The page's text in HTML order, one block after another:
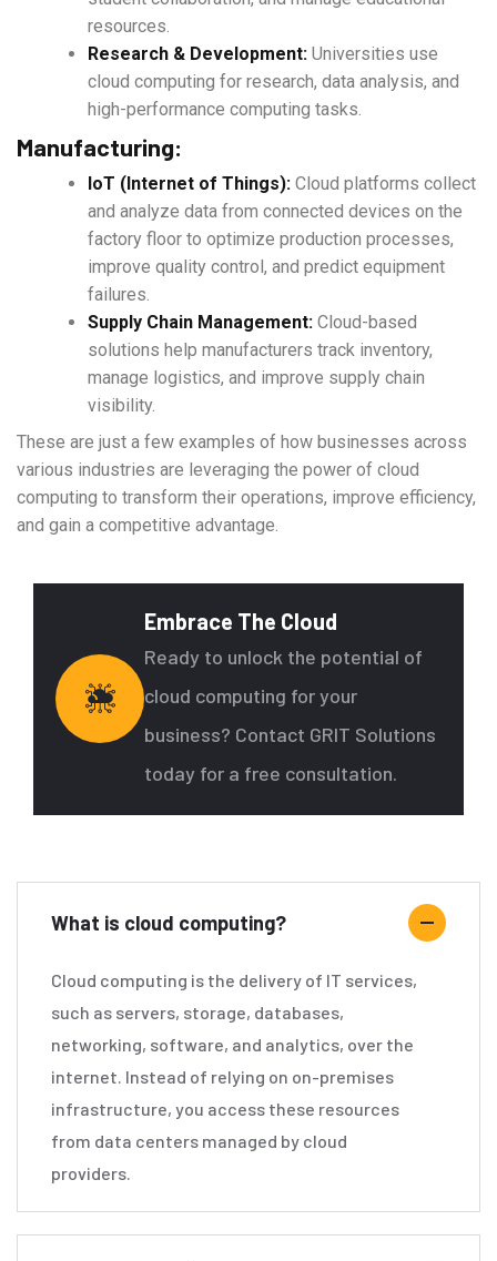
resources.
Research & Development: Universities use
cloud computing for research, data analysis, and
high-performance computing tasks.
Manufacturing:
IoT (Internet of Things): Cloud platforms collect
and analyze data from connected devices on the
factory floor to optimize production processes,
improve quality control, and predict equipment
failures.
Supply Chain Management: Cloud-based
solutions help manufacturers track inventory,
manage logistics, and improve supply chain
visibility.
These are just a few examples of how businesses across
various industries are leveraging the power of cloud
computing to transform their operations, improve efficiency,
and gain a competitive advantage.
Embrace The Cloud
Ready to unlock the potential of
cloud computing for your
business? Contact GRIT Solutions
today for a free consultation.
What is cloud computing?
Cloud computing is the delivery of IT services,
such as servers, storage, databases,
networking, software, and analytics, over the
internet. Instead of relying on on-premises
infrastructure, you access these resources
from data centers managed by cloud
providers.